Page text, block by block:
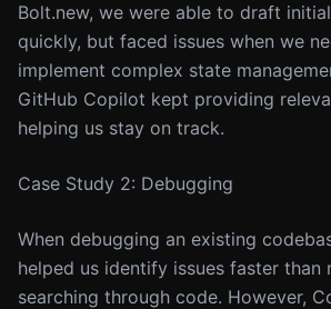
Bolt.new, we were able to draft
quickly, but faced issues when we
implement complex state
GitHub Copilot kept providing
helping us stay on track.
Case Study 2: Debugging
When debugging an existing
helped us identify issues faster than
searching through code. However,